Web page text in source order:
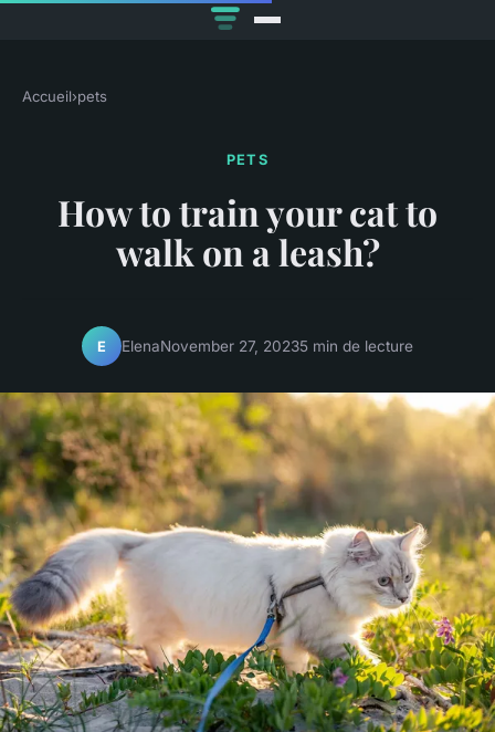
Accueil›pets
PETS
How to train your cat to
walk on a leash?
E ElenaNovember 27, 20235 min de lecture